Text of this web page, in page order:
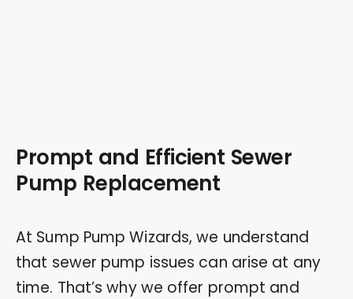
Prompt and Efficient Sewer
Pump Replacement
At Sump Pump Wizards, we understand
that sewer pump issues can arise at any
time. That’s why we offer prompt and